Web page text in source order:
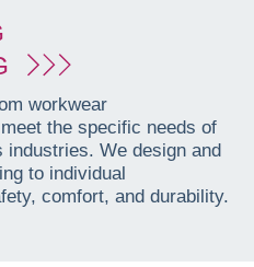
workwear
the specific needs of
We design and
to individual
comfort, and durability.